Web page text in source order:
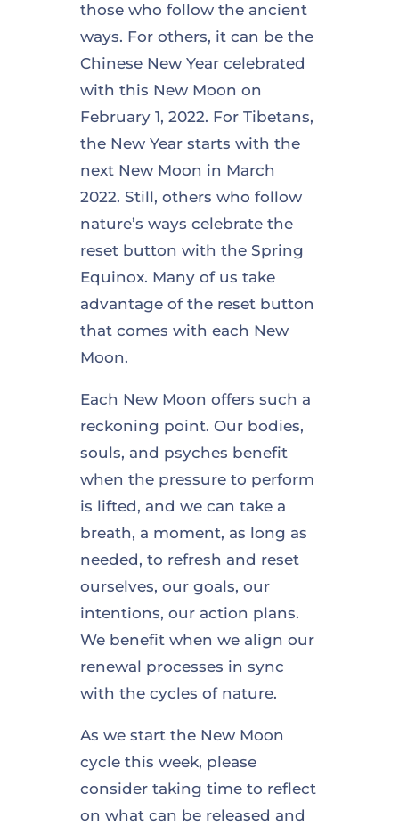
those who follow the ancient
ways. For others, it can be the
Chinese New Year celebrated
with this New Moon on
February 1, 2022. For Tibetans,
the New Year starts with the
next New Moon in March
2022. Still, others who follow
nature’s ways celebrate the
reset button with the Spring
Equinox. Many of us take
advantage of the reset button
that comes with each New
Moon.
Each New Moon offers such a
reckoning point. Our bodies,
souls, and psyches benefit
when the pressure to perform
is lifted, and we can take a
breath, a moment, as long as
needed, to refresh and reset
ourselves, our goals, our
intentions, our action plans.
We benefit when we align our
renewal processes in sync
with the cycles of nature.
As we start the New Moon
cycle this week, please
consider taking time to reflect
on what can be released and